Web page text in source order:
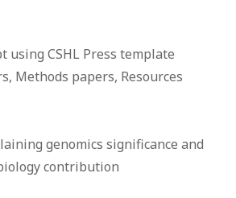
using CSHL Press template
Methods papers, Resources
genomics significance and
contribution